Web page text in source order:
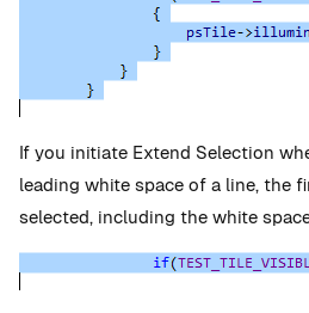
If you initiate Extend Selection
leading white space of a line, the
selected, including the white